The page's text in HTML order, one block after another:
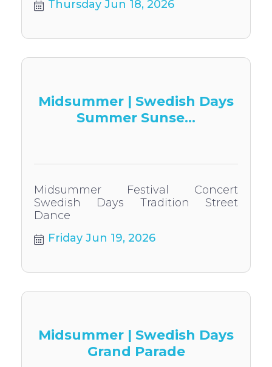
Thursday Jun 18, 2026
Midsummer | Swedish Days
Summer Sunse...
Midsummer Festival Concert
Swedish Days Tradition Street
Dance
Friday Jun 19, 2026
Midsummer | Swedish Days
Grand Parade